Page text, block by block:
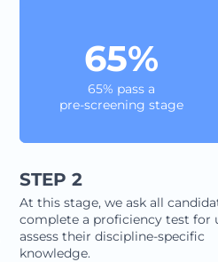
65%
65% pass a
pre-screening stage
STEP 2
At this stage, we ask all
complete a proficiency test for
assess their discipline-specific
knowledge.